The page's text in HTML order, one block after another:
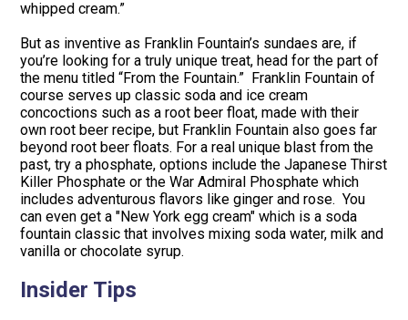
whipped cream.”
But as inventive as Franklin Fountain’s sundaes are, if
you’re looking for a truly unique treat, head for the part of
the menu titled “From the Fountain.” Franklin Fountain of
course serves up classic soda and ice cream
concoctions such as a root beer float, made with their
own root beer recipe, but Franklin Fountain also goes far
beyond root beer floats. For a real unique blast from the
past, try a phosphate, options include the Japanese Thirst
Killer Phosphate or the War Admiral Phosphate which
includes adventurous flavors like ginger and rose. You
can even get a "New York egg cream" which is a soda
fountain classic that involves mixing soda water, milk and
vanilla or chocolate syrup.
Insider Tips